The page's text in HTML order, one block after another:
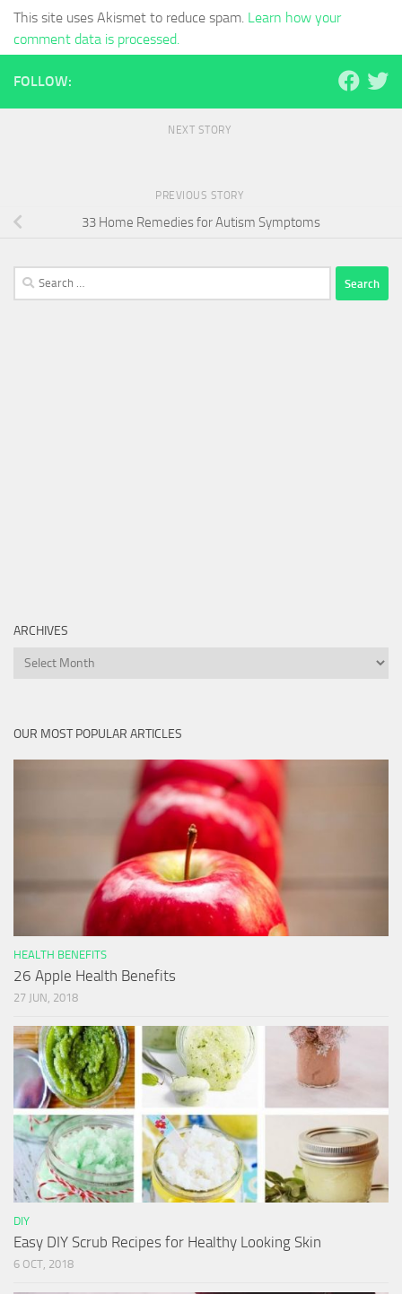
This site uses Akismet to reduce spam. Learn how your
comment data is processed.
FOLLOW:
NEXT STORY
PREVIOUS STORY
33 Home Remedies for Autism Symptoms
Search
for:
ARCHIVES
Archives
OUR MOST POPULAR ARTICLES
HEALTH BENEFITS
26 Apple Health Benefits
27 JUN, 2018
DIY
Easy DIY Scrub Recipes for Healthy Looking Skin
6 OCT, 2018